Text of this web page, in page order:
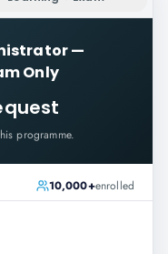
—
Only
programme.
10,000+enrolled